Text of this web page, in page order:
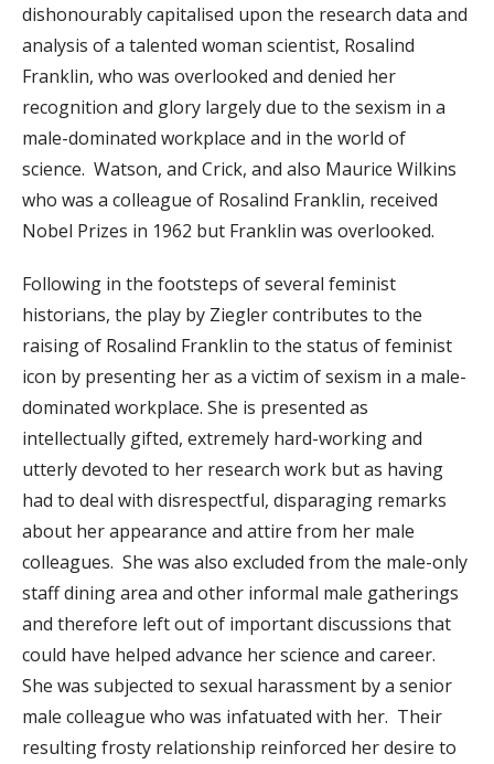
dishonourably capitalised upon the research data and
analysis of a talented woman scientist, Rosalind
Franklin, who was overlooked and denied her
recognition and glory largely due to the sexism in a
male-dominated workplace and in the world of
science. Watson, and Crick, and also Maurice Wilkins
who was a colleague of Rosalind Franklin, received
Nobel Prizes in 1962 but Franklin was overlooked.
Following in the footsteps of several feminist
historians, the play by Ziegler contributes to the
raising of Rosalind Franklin to the status of feminist
icon by presenting her as a victim of sexism in a male-
dominated workplace. She is presented as
intellectually gifted, extremely hard-working and
utterly devoted to her research work but as having
had to deal with disrespectful, disparaging remarks
about her appearance and attire from her male
colleagues. She was also excluded from the male-only
staff dining area and other informal male gatherings
and therefore left out of important discussions that
could have helped advance her science and career.
She was subjected to sexual harassment by a senior
male colleague who was infatuated with her. Their
resulting frosty relationship reinforced her desire to